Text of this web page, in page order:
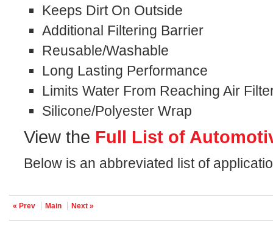
Keeps Dirt On Outside
Additional Filtering Barrier
Reusable/Washable
Long Lasting Performance
Limits Water From Reaching Air
Silicone/Polyester Wrap
View the Full List of
Below is an abbreviated list of
« Prev Main Next »